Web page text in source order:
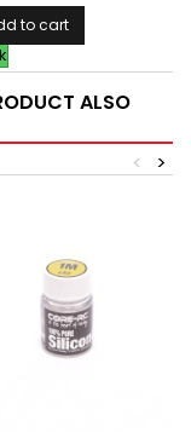
to cart
ALSO
>
<